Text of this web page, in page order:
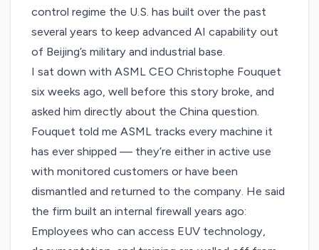
control regime the U.S. has built over the past
several years to keep advanced AI capability out
of Beijing’s military and industrial base.
I sat down with ASML CEO Christophe Fouquet
six weeks ago, well before this story broke, and
asked him directly about the China question.
Fouquet told me ASML tracks every machine it
has ever shipped — they’re either in active use
with monitored customers or have been
dismantled and returned to the company. He said
the firm built an internal firewall years ago:
Employees who can access EUV technology,